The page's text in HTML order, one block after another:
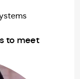
to meet